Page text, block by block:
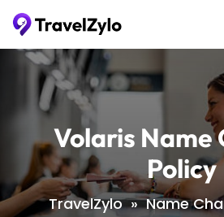
Skip
content
Volaris Name
Policy
TravelZylo » Name